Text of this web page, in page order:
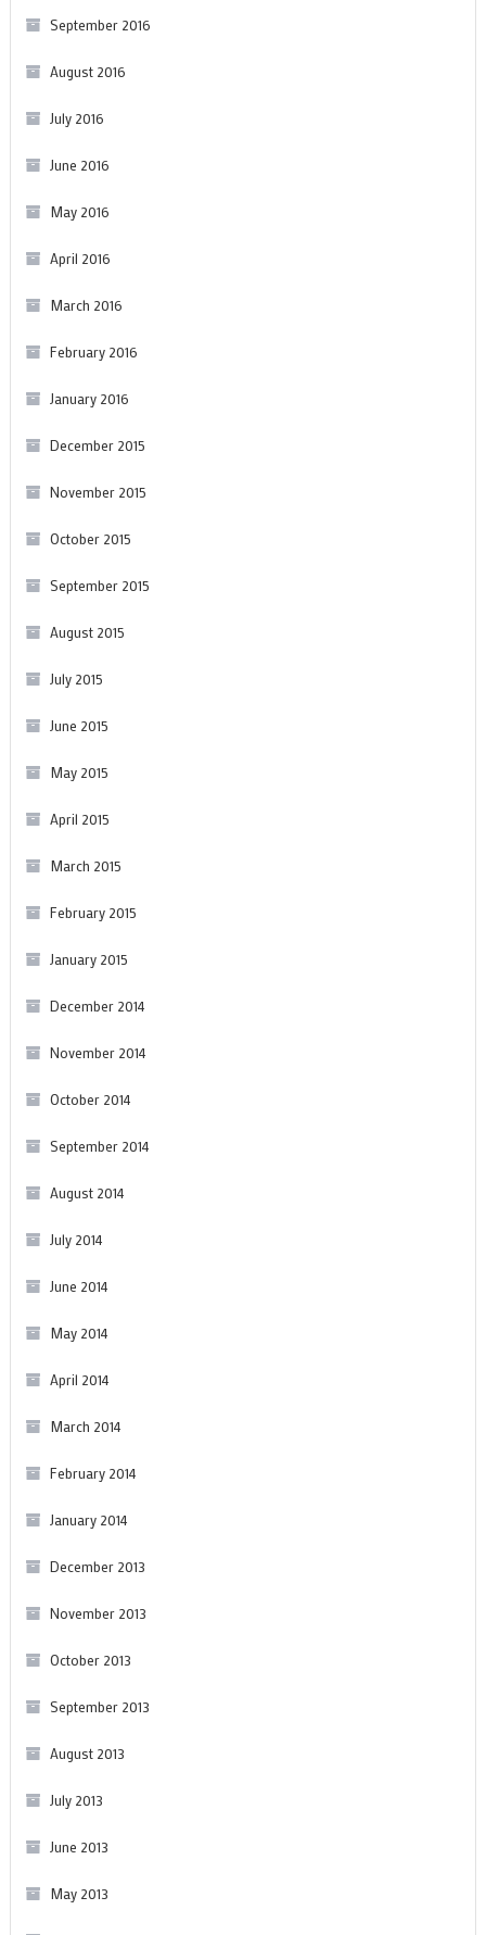
September 2016
August 2016
July 2016
June 2016
May 2016
April 2016
March 2016
February 2016
January 2016
December 2015
November 2015
October 2015
September 2015
August 2015
July 2015
June 2015
May 2015
April 2015
March 2015
February 2015
January 2015
December 2014
November 2014
October 2014
September 2014
August 2014
July 2014
June 2014
May 2014
April 2014
March 2014
February 2014
January 2014
December 2013
November 2013
October 2013
September 2013
August 2013
July 2013
June 2013
May 2013